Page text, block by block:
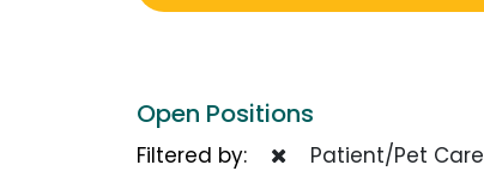
Open Positions
Filtered by: Patient/Pet Care